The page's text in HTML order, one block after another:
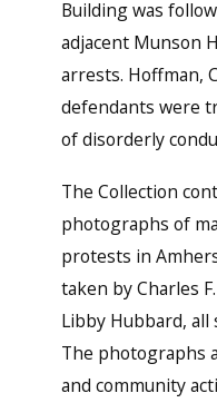
Building was
adjacent Munson
arrests. Hoffman,
defendants were
of disorderly
The Collection
photographs of
protests in
taken by Charles
Libby Hubbard,
The photographs
and community